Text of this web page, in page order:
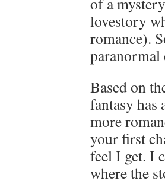
lovestory
romance).
paranormal
Based on
fantasy has
more
your first
feel I get. I
where the